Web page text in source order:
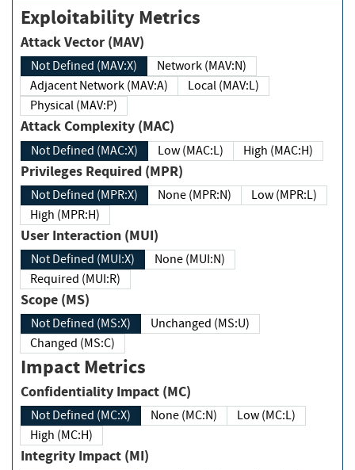
Exploitability Metrics
Attack Vector (MAV)
Not Defined (MAV:X)
Network (MAV:N)
Adjacent Network (MAV:A)
Local (MAV:L)
Physical (MAV:P)
Attack Complexity (MAC)
Not Defined (MAC:X) Low (MAC:L) High (MAC:H)
Privileges Required (MPR)
Not Defined (MPR:X) None (MPR:N)
Low (MPR:L)
High (MPR:H)
User Interaction (MUI)
Not Defined (MUI:X)
None (MUI:N)
Required (MUI:R)
Scope (MS)
Not Defined (MS:X)
Unchanged (MS:U)
Changed (MS:C)
Impact Metrics
Confidentiality Impact (MC)
Not Defined (MC:X) None (MC:N)
Low (MC:L)
High (MC:H)
Integrity Impact (MI)